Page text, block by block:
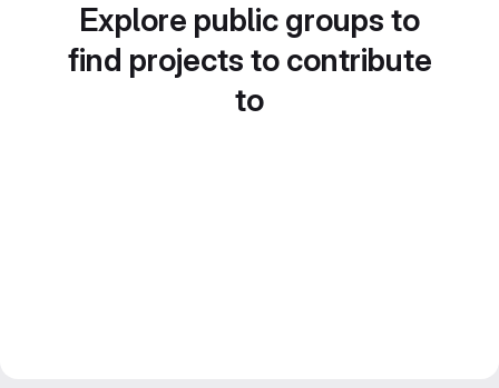
Explore public groups to
find projects to contribute
to